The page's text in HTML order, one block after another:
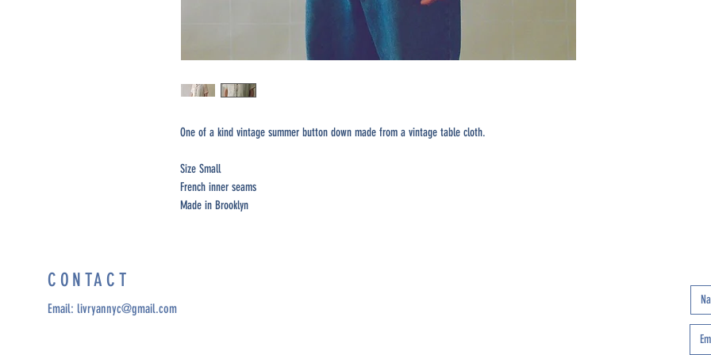
One of a kind vintage summer button down made from a vintage table cloth.
Size Small
French inner seams
Made in Brooklyn
CONTACT
Email: livryannyc@gmail.com